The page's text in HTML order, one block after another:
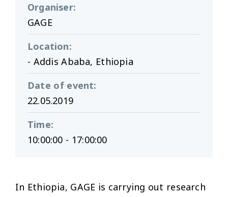
Organiser:
GAGE
Location:
- Addis Ababa, Ethiopia
Date of event:
22.05.2019
Time:
10:00:00 - 17:00:00
In Ethiopia, GAGE is carrying out research